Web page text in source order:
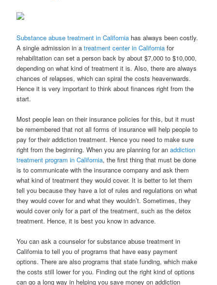
Substance abuse treatment in California has always been costly.
A single admission in atreatment center in California for
rehabilitation can set a person back by about $7,000 to $10,000,
depending on what kind of treatment it is.Also, there are always
chances of relapses, which can spiral the costs heavenwards.
Hence it is very important to think about finances right from the
start.
Most people lean on their insurance policies for this, but it must
be remembered that not all forms of insurance will help people to
pay for their addiction treatment. Hence you need to make sure
right from the beginning. When you are planning for anaddiction
treatment program in California, the first thing that must be done
is to communicate with the insurance company and ask them
what kind of treatment they would cover. It is better to let them
tell you because they have a lot of rules and regulations on what
they would cover for and what they wouldn’t. Sometimes, they
would cover only for a part of the treatment, such as the detox
treatment. Hence, it is best you know in advance.
You can ask a counselor for substance abuse treatment in
California to tell you of programs that have easy payment
options. There are also programs that state funding, which make
the costs still lower for you. Finding out the right kind of options
can go a long way in helping you save money on addiction